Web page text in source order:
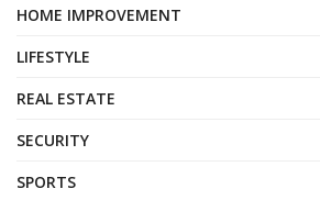
HOME IMPROVEMENT
LIFESTYLE
REAL ESTATE
SECURITY
SPORTS